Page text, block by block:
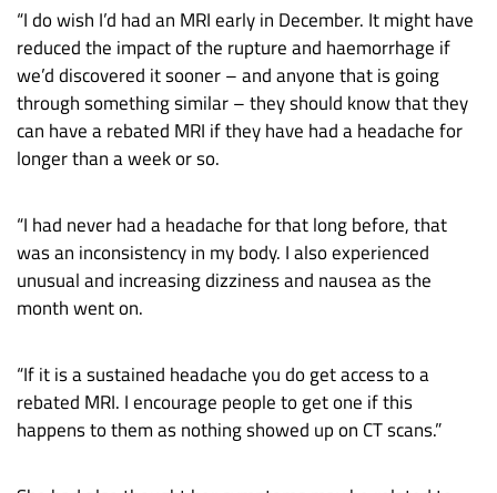
“I do wish I’d had an MRI early in December. It might have
reduced the impact of the rupture and haemorrhage if
we’d discovered it sooner – and anyone that is going
through something similar – they should know that they
can have a rebated MRI if they have had a headache for
longer than a week or so.
“I had never had a headache for that long before, that
was an inconsistency in my body. I also experienced
unusual and increasing dizziness and nausea as the
month went on.
“If it is a sustained headache you do get access to a
rebated MRI. I encourage people to get one if this
happens to them as nothing showed up on CT scans.”